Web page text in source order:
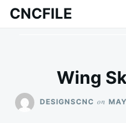
SkipSearch
CNCFILE
Wing
DESIGNSCNC on